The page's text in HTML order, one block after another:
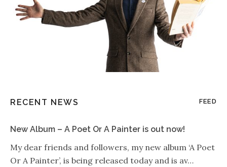
RECENT NEWS FEED
New Album – A Poet Or A Painter is out now!
My dear friends and followers, my new album ‘A Poet
Or A Painter’, is being released today and is av…